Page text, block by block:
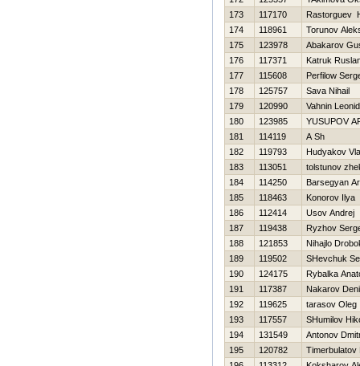
173
117170
Rastorguev
174
118961
Torunov
175
123978
Abakarov
176
117371
Katruk
177
115608
Perfilow
178
125757
Sava Nihail
179
120990
Vahnin Leonid
180
123985
YUSUPOV
181
114119
A Sh
182
119793
Hudyakov
183
113051
tolstunov
184
114250
Barsegyan
185
118463
Konorov Ilya
186
112414
Usov Andrej
187
119438
Ryzhov
188
121853
Nihajlo
189
119502
SHevchuk
190
124175
Rybalka
191
117387
Nakarov
192
119625
tarasov Oleg
193
117557
SHumilov
194
131549
Antonov
195
120782
Timerbulatov